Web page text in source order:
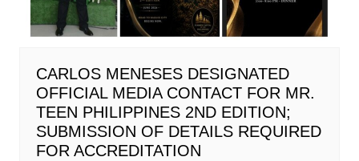
CARLOS MENESES DESIGNATED
OFFICIAL MEDIA CONTACT FOR MR.
TEEN PHILIPPINES 2ND EDITION;
SUBMISSION OF DETAILS REQUIRED
FOR ACCREDITATION